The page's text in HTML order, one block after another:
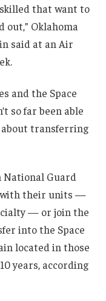
that want to
Oklahoma
said at an Air
and the Space
so far been able
transferring
National Guard
with their units —
— or join the
into the Space
located in those
years, according